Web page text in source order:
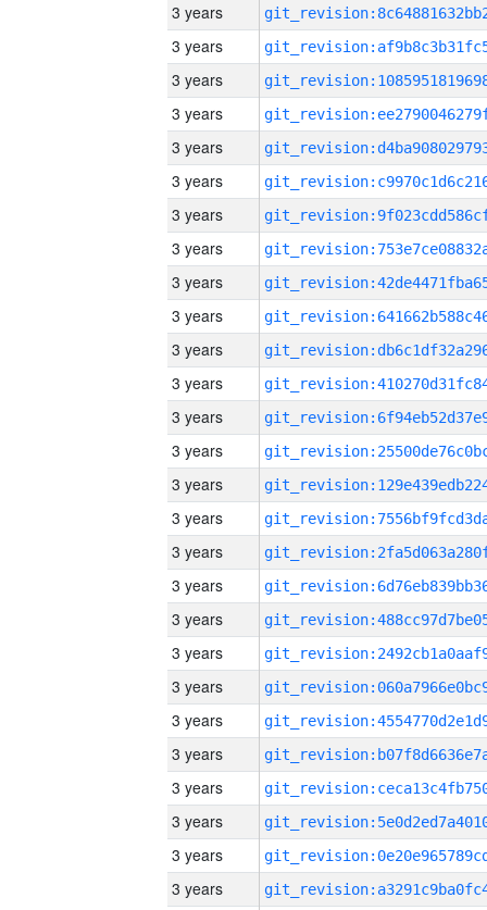
3 years
3 years
3 years
3 years
3 years
3 years
3 years
3 years
3 years
3 years
3 years
3 years
3 years
3 years
3 years
3 years
3 years
3 years
3 years
3 years
3 years
3 years
3 years
3 years
3 years
3 years
3 years